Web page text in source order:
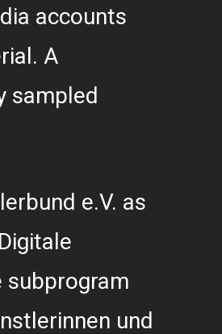
accounts
A
sampled
e.V. as
und